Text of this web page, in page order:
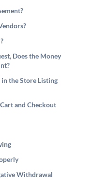
Does the Money
the Store Listing
and Checkout
Withdrawal